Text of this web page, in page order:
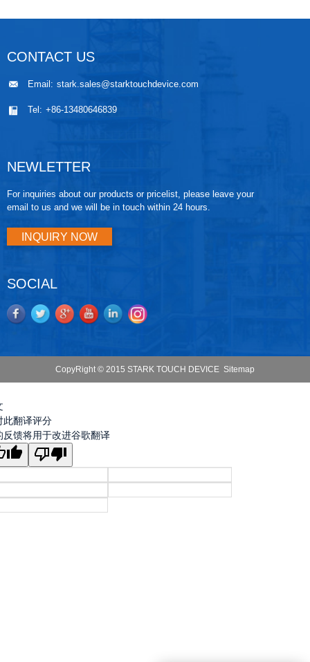
CONTACT US
Email: stark.sales@starktouchdevice.com
Tel: +86-13480646839
NEWLETTER
For inquiries about our products or pricelist, please leave your
email to us and we will be in touch within 24 hours.
INQUIRY NOW
SOCIAL
CopyRight © 2015 STARK TOUCH DEVICE Sitemap
此翻译评分
反馈将用于改进谷歌翻译